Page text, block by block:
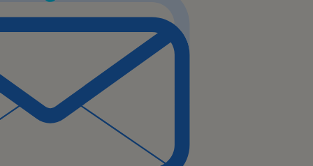
or cross-selling
to provide support in